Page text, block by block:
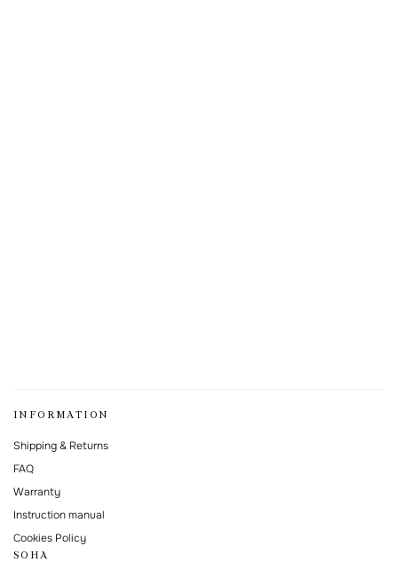
INFORMATION
Shipping & Returns
FAQ
Warranty
Instruction manual
Cookies Policy
SOHA